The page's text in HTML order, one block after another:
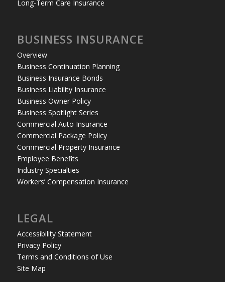
Long-Term Care Insurance
BUSINESS INSURANCE
Overview
Business Continuation Planning
Business Insurance Bonds
Business Liability Insurance
Business Owner Policy
Business Spotlight Series
Commercial Auto Insurance
Commercial Package Policy
Commercial Property Insurance
Employee Benefits
Industry Specialties
Workers’ Compensation Insurance
LEGAL
Accessibility Statement
Privacy Policy
Terms and Conditions of Use
Site Map